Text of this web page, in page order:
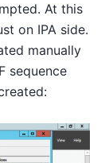
At this
on IPA side.
manually
sequence